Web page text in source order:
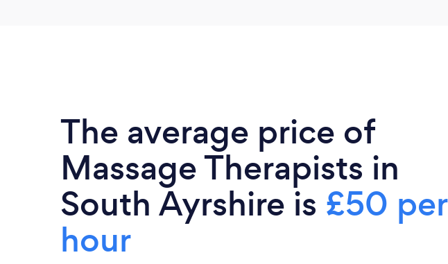
The average price of
Massage Therapists in
South Ayrshire is £50 per
hour